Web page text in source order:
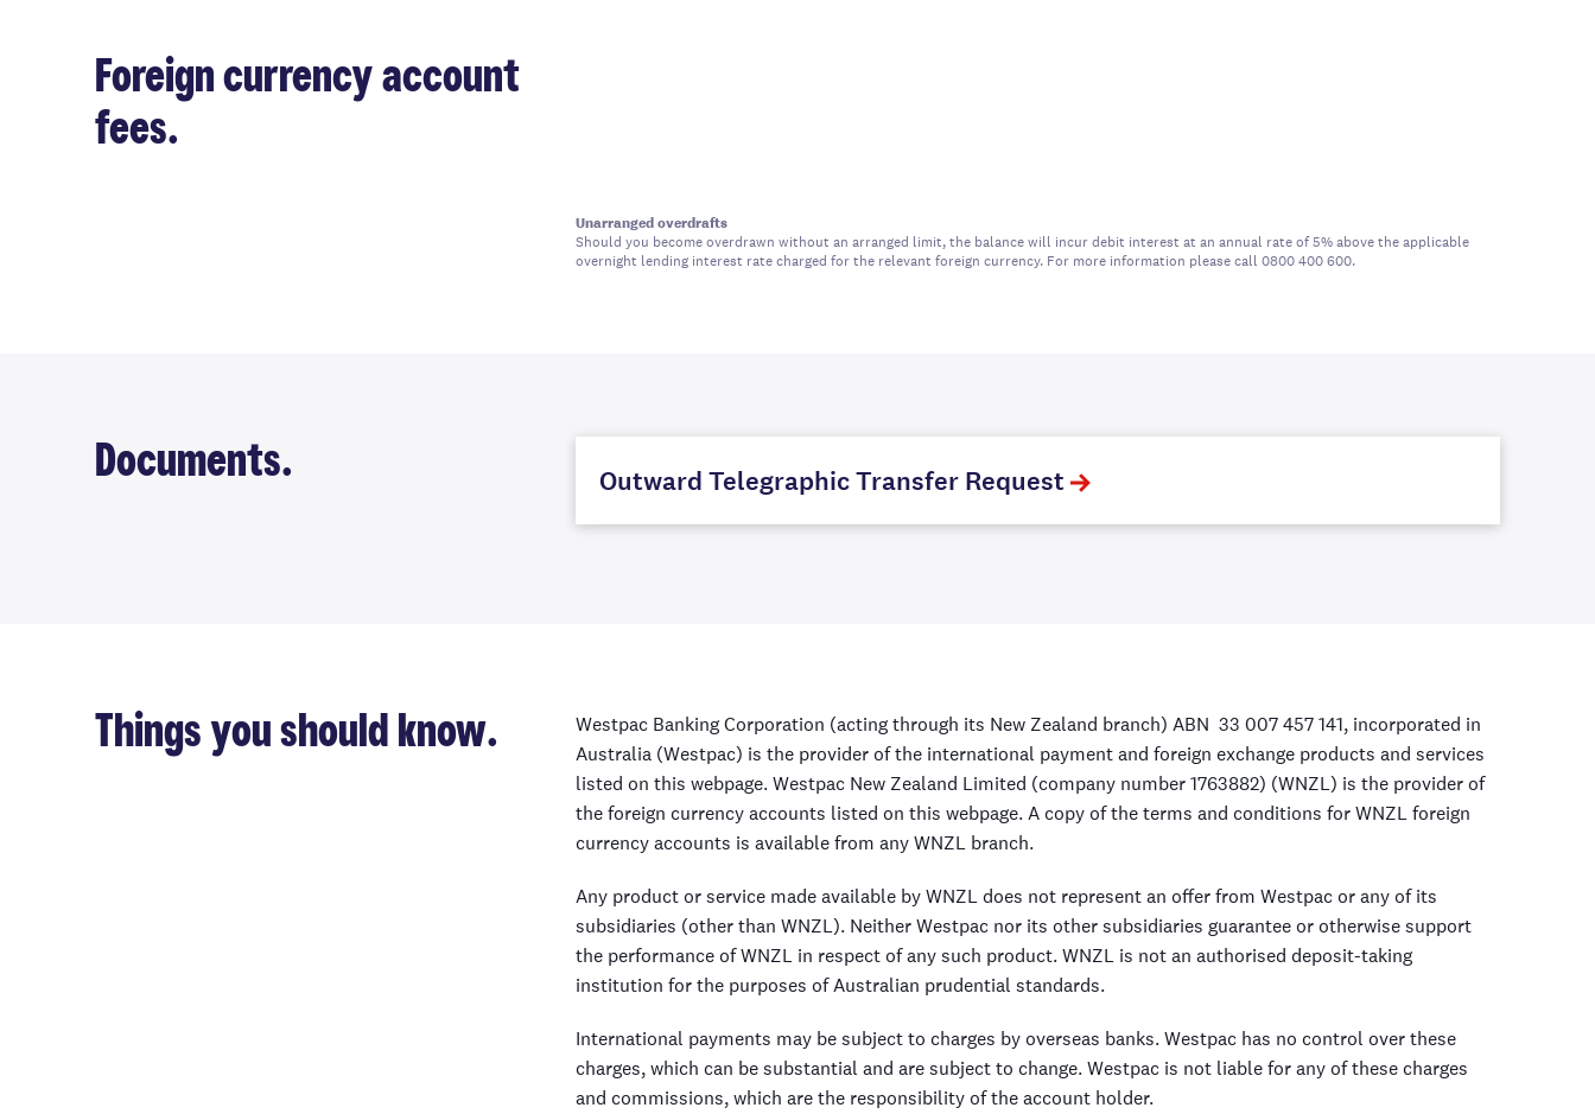
Foreign currency account
fees.
Unarranged overdrafts
Should you become overdrawn without an arranged limit, the balance will incur debit interest at an annual rate of 5% above the applicable
overnight lending interest rate charged for the relevant foreign currency. For more information please call 0800 400 600.
Documents. Outward Telegraphic Transfer Request
Things you should know.
Westpac Banking Corporation (acting through its New Zealand branch) ABN 33 007 457 141, incorporated in
Australia (Westpac) is the provider of the international payment and foreign exchange products and services
listed on this webpage. Westpac New Zealand Limited (company number 1763882) (WNZL) is the provider of
the foreign currency accounts listed on this webpage. A copy of the terms and conditions for WNZL foreign
currency accounts is available from any WNZL branch.
Any product or service made available by WNZL does not represent an offer from Westpac or any of its
subsidiaries (other than WNZL). Neither Westpac nor its other subsidiaries guarantee or otherwise support
the performance of WNZL in respect of any such product. WNZL is not an authorised deposit-taking
institution for the purposes of Australian prudential standards.
International payments may be subject to charges by overseas banks. Westpac has no control over these
charges, which can be substantial and are subject to change. Westpac is not liable for any of these charges
and commissions, which are the responsibility of the account holder.